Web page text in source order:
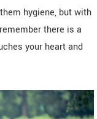
hygiene, but with
there is a
your heart and